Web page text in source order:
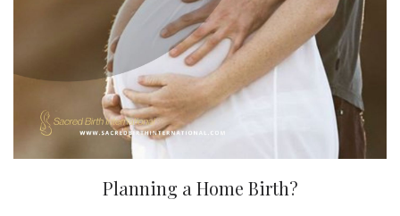
Planning a Home Birth?